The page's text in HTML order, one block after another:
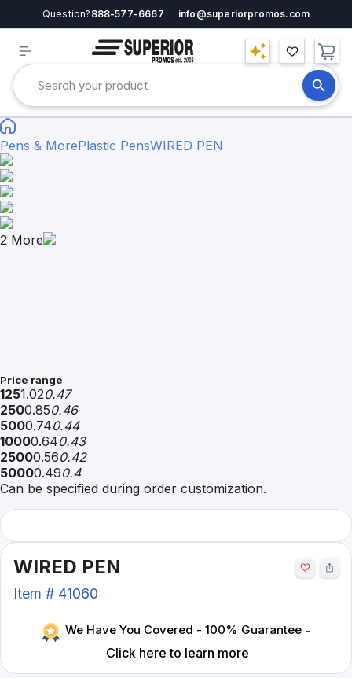
Question? 888-577-6667 info@superiorpromos.com
Pens & MorePlastic PensWIRED PEN
2 More
Price range
1251.020.47
2500.850.46
5000.740.44
10000.640.43
25000.560.42
50000.490.4
Can be specified during order customization.
WIRED PEN
Item # 41060
We Have You Covered - 100% Guarantee -
Click here to learn more